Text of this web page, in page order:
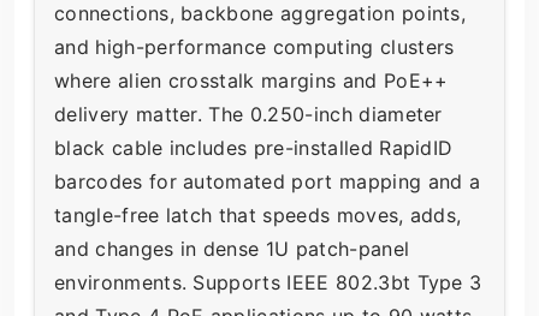
connections, backbone aggregation points,
and high-performance computing clusters
where alien crosstalk margins and PoE++
delivery matter. The 0.250-inch diameter
black cable includes pre-installed RapidID
barcodes for automated port mapping and a
tangle-free latch that speeds moves, adds,
and changes in dense 1U patch-panel
environments. Supports IEEE 802.3bt Type 3